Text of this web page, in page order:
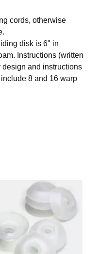
cords, otherwise
disk is 6" in
Instructions (written
and instructions
8 and 16 warp